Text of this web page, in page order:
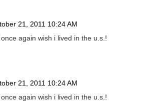
21, 2011 10:24 AM
again wish i lived in the u.s.!
21, 2011 10:24 AM
again wish i lived in the u.s.!